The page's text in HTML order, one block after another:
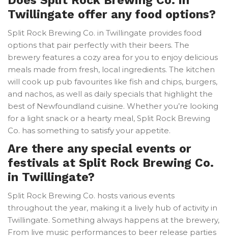
Twillingate offer any food options?
Split Rock Brewing Co. in Twillingate provides food
options that pair perfectly with their beers. The
brewery features a cozy area for you to enjoy delicious
meals made from fresh, local ingredients. The kitchen
will cook up pub favourites like fish and chips, burgers,
and nachos, as well as daily specials that highlight the
best of Newfoundland cuisine. Whether you’re looking
for a light snack or a hearty meal, Split Rock Brewing
Co. has something to satisfy your appetite.
Are there any special events or
festivals at Split Rock Brewing Co.
in Twillingate?
Split Rock Brewing Co. hosts various events
throughout the year, making it a lively hub of activity in
Twillingate. Something always happens at the brewery,
From live music performances to beer release parties